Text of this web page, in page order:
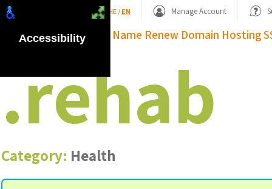
HE/ EN Manage Account
Domain Name Renew Domain Hosting
.rehab
Category: Health
Accessibility